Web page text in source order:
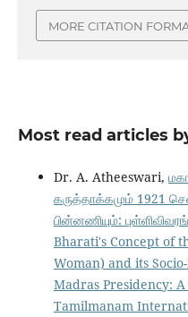
MORE CITATION
Most read articles
Dr. A. Atheeswari,
கருத்தாக்கமும் 1921
பின்னணியும்:
Bharati's Concept of
Woman) and its
Madras Presidency:
Tamilmanam